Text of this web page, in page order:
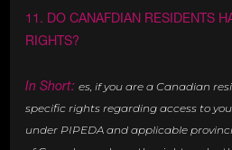
11. DO CANAFDIAN RESIDENTS
RIGHTS?
In Short:es, if you are a Canadian
specific rights regarding access to
under PIPEDA and applicable